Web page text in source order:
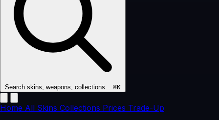
Search skins, weapons, collections... ⌘K
Home All Skins Collections Prices Trade-Up